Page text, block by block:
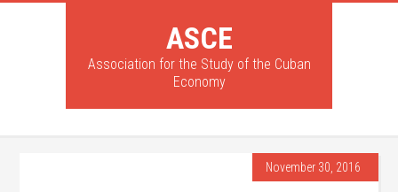
ASCE
Association for the Study of the Cuban
Economy
November 30, 2016